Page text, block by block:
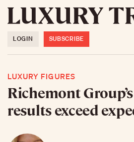
LOGIN SUBSCRIBE
LUXURY FIGURES
Richemont
results exceed